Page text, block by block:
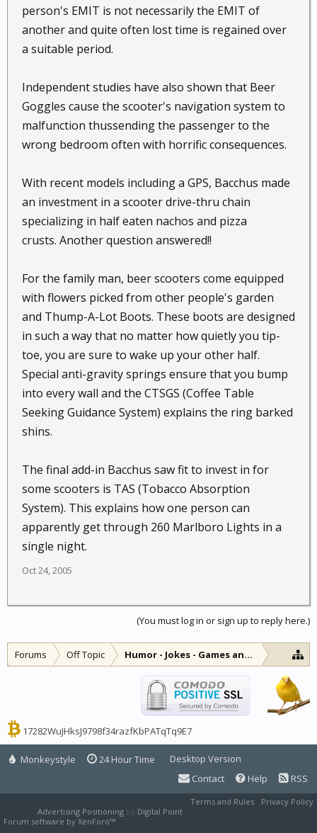
person's EMIT is not necessarily the EMIT of
another and quite often lost time is regained over
a suitable period.
Independent studies have also shown that Beer
Goggles cause the scooter's navigation system to
malfunction thussending the passenger to the
wrong bedroom often with horrific consequences.
With recent models including a GPS, Bacchus made
an investment in a scooter drive-thru chain
specializing in half eaten nachos and pizza
crusts. Another question answered!!
For the family man, beer scooters come equipped
with flowers picked from other people's garden
and Thump-A-Lot Boots. These boots are designed
in such a way that no matter how quietly you tip-
toe, you are sure to wake up your other half.
Special anti-gravity springs ensure that you bump
into every wall and the CTSGS (Coffee Table
Seeking Guidance System) explains the ring barked
shins.
The final add-in Bacchus saw fit to invest in for
some scooters is TAS (Tobacco Absorption
System). This explains how one person can
apparently get through 260 Marlboro Lights in a
single night.
Oct 24, 2005
(You must log in or sign up to reply here.)
Forums Off Topic Humor - Jokes - Games and Diversions
17282WuJHksJ9798f34razfKbPATqTq9E7
Monkeystyle 24 Hour Time
Desktop Version
Contact
Help RSS
Terms and Rules
Privacy Policy
Advertising Positioning by Digital Point
Forum software by XenForo™